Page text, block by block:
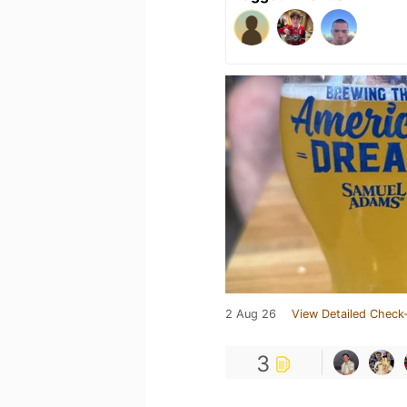
2 Aug 26 View Detailed
3